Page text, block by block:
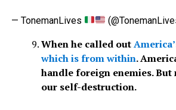
— TonemanLives
When he called out
which is from within.
handle foreign enemies. But
our self-destruction.